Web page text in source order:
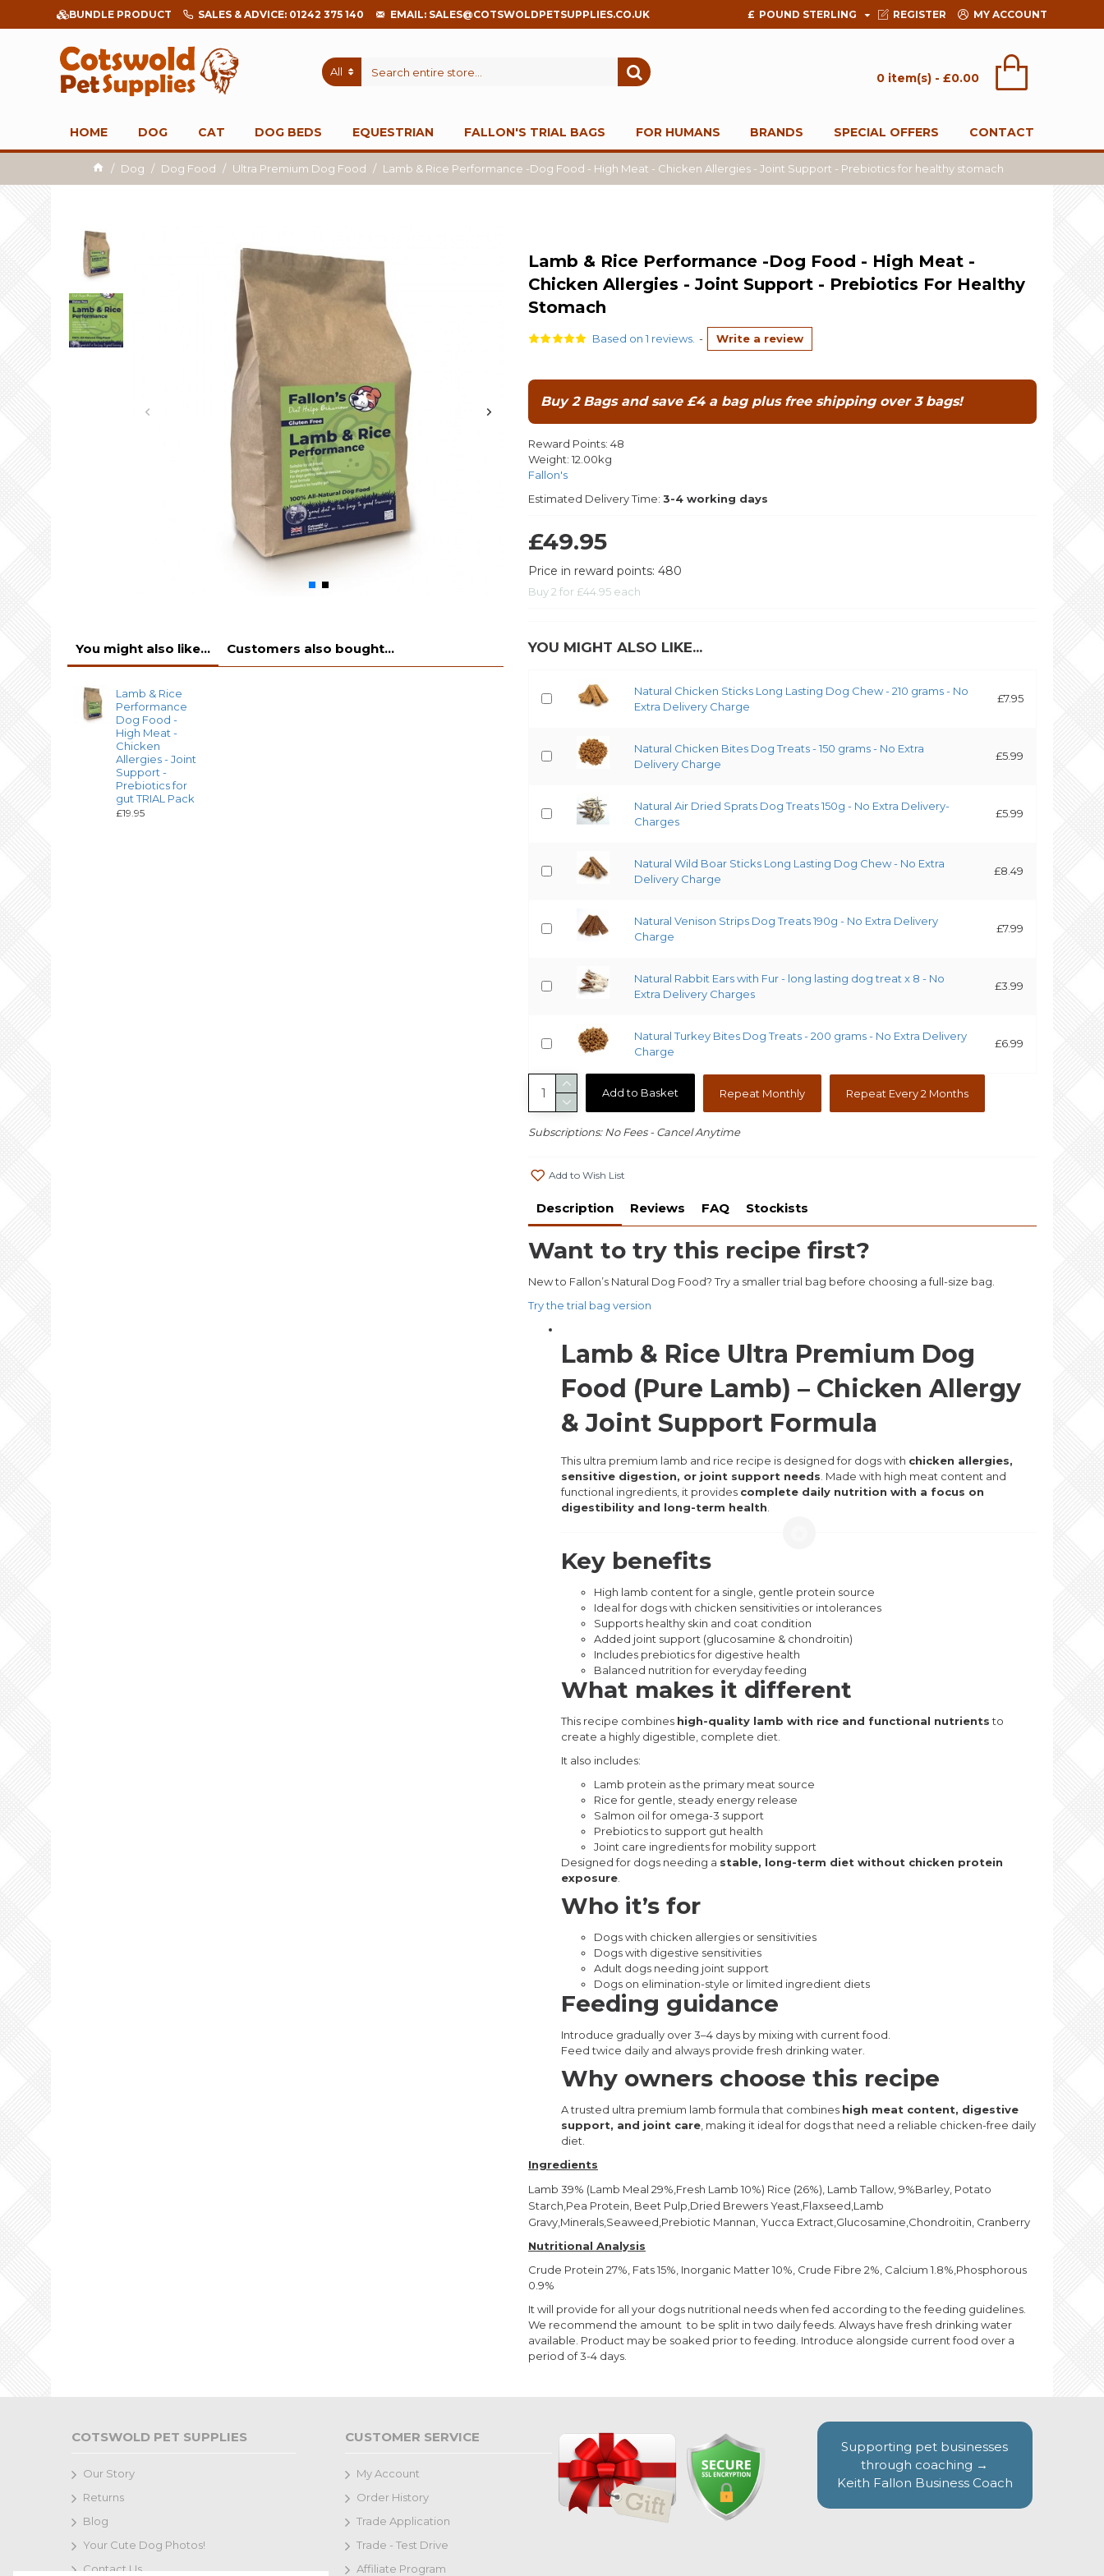
BUNDLE PRODUCT SALES & ADVICE: 01242 375 140 EMAIL: SALES@COTSWOLDPETSUPPLIES.CO.UK £ POUND STERLING REGISTER MY ACCOUNT
All 0 item(s) - £0.00
HOME DOG CAT DOG BEDS EQUESTRIAN FALLON'S TRIAL BAGS FOR HUMANS BRANDS SPECIAL OFFERS CONTACT
Dog Dog Food Ultra Premium Dog Food Lamb & Rice Performance -Dog Food - High Meat - Chicken Allergies - Joint Support - Prebiotics for healthy stomach
You might also like... Customers also bought...
Lamb & Rice
Performance
Dog Food -
High Meat -
Chicken
Allergies - Joint
Support -
Prebiotics for
gut TRIAL Pack
£19.95
Lamb & Rice Performance -Dog Food - High Meat -
Chicken Allergies - Joint Support - Prebiotics For Healthy
Stomach
Based on 1 reviews. - Write a review
Buy 2 Bags and save £4 a bag plus free shipping over 3 bags!
Reward Points: 48
Weight: 12.00kg
Fallon's
Estimated Delivery Time: 3-4 working days
£49.95
Price in reward points: 480
Buy 2 for £44.95 each
YOU MIGHT ALSO LIKE...
Natural Chicken Sticks Long Lasting Dog Chew - 210 grams - No
Extra Delivery Charge
£7.95
Natural Chicken Bites Dog Treats - 150 grams - No Extra
Delivery Charge
£5.99
Natural Air Dried Sprats Dog Treats 150g - No Extra Delivery-
Charges
£5.99
Natural Wild Boar Sticks Long Lasting Dog Chew - No Extra
Delivery Charge
£8.49
Natural Venison Strips Dog Treats 190g - No Extra Delivery
Charge
£7.99
Natural Rabbit Ears with Fur - long lasting dog treat x 8 - No
Extra Delivery Charges
£3.99
Natural Turkey Bites Dog Treats - 200 grams - No Extra Delivery
Charge
£6.99
Add to Basket Repeat Monthly Repeat Every 2 Months
Subscriptions: No Fees - Cancel Anytime
Add to Wish List
Description Reviews FAQ Stockists
Want to try this recipe first?
New to Fallon’s Natural Dog Food? Try a smaller trial bag before choosing a full-size bag.
Try the trial bag version
Lamb & Rice Ultra Premium Dog
Food (Pure Lamb) – Chicken Allergy
& Joint Support Formula
This ultra premium lamb and rice recipe is designed for dogs with chicken allergies,
sensitive digestion, or joint support needs . Made with high meat content and
functional ingredients, it provides complete daily nutrition with a focus on
digestibility and long-term health
Key benefits
High lamb content for a single, gentle protein source
Ideal for dogs with chicken sensitivities or intolerances
Supports healthy skin and coat condition
Added joint support (glucosamine & chondroitin)
Includes prebiotics for digestive health
Balanced nutrition for everyday feeding
What makes it different
This recipe combines high-quality lamb with rice and functional nutrientsto
create a highly digestible, complete diet.
It also includes:
Lamb protein as the primary meat source
Rice for gentle, steady energy release
Salmon oil for omega-3 support
Prebiotics to support gut health
Joint care ingredients for mobility support
Designed for dogs needing a stable, long-term diet without chicken protein
exposure
Who it’s for
Dogs with chicken allergies or sensitivities
Dogs with digestive sensitivities
Adult dogs needing joint support
Dogs on elimination-style or limited ingredient diets
Feeding guidance
Introduce gradually over 3–4 days by mixing with current food.
Feed twice daily and always provide fresh drinking water.
Why owners choose this recipe
A trusted ultra premium lamb formula that combines high meat content, digestive
support, and joint care , making it ideal for dogs that need a reliable chicken-free daily
diet.
Ingredients
Lamb 39% (Lamb Meal 29%,Fresh Lamb 10%) Rice (26%), Lamb Tallow, 9%Barley, Potato
Starch,Pea Protein, Beet Pulp,Dried Brewers Yeast,Flaxseed,Lamb
Gravy,Minerals,Seaweed,Prebiotic Mannan, Yucca Extract,Glucosamine,Chondroitin, Cranberry
Nutritional Analysis
Crude Protein 27%, Fats 15%, Inorganic Matter 10%, Crude Fibre 2%, Calcium 1.8%,Phosphorous
0.9%
It will provide for all your dogs nutritional needs when fed according to the feeding guidelines.
We recommend the amount to be split in two daily feeds. Always have fresh drinking water
available. Product may be soaked prior to feeding. Introduce alongside current food over a
period of 3-4 days.
COTSWOLD PET SUPPLIES
Our Story
Returns
Blog
Your Cute Dog Photos!
Contact Us
CUSTOMER SERVICE
My Account
Order History
Trade Application
Trade - Test Drive
Affiliate Program
Supporting pet businesses
through coaching →
Keith Fallon Business Coach